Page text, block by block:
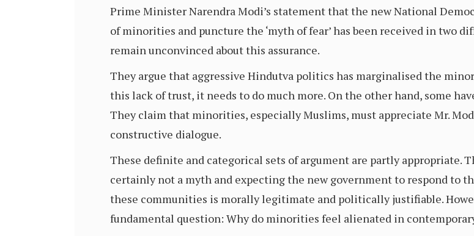
Prime Minister Narendra Modi’s statement that the new National
of minorities and puncture the ‘myth of fear’ has been received in two
remain unconvinced about this assurance.
They argue that aggressive Hindutva politics has marginalised the
this lack of trust, it needs to do much more. On the other hand, some
They claim that minorities, especially Muslims, must appreciate Mr.
constructive dialogue.
These definite and categorical sets of argument are partly appropriate.
certainly not a myth and expecting the new government to respond to
these communities is morally legitimate and politically justifiable.
fundamental question: Why do minorities feel alienated in